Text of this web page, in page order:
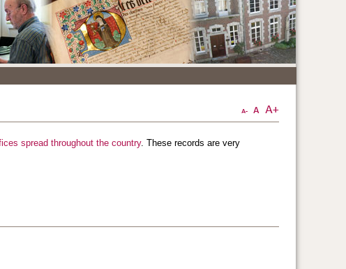
spread throughout the country. These records are very